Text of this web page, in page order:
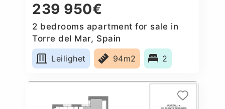
239 950€
2 bedrooms apartment for sale in
Torre del Mar, Spain
Leilighet
94m2 2